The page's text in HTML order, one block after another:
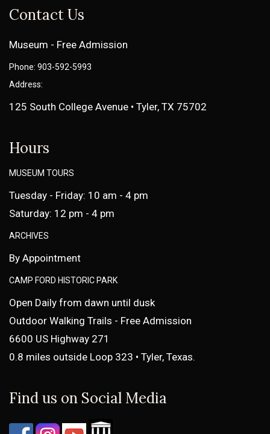
Contact Us
Museum - Free Admission
Phone: 903-592-5993
Address:
125 South College Avenue • Tyler, TX 75702
Hours
MUSEUM TOURS
Tuesday - Friday: 10 am - 4 pm
Saturday: 12 pm - 4 pm
ARCHIVES
By Appointment
CAMP FORD HISTORIC PARK
Open Daily from dawn until dusk
Outdoor Walking Trails - Free Admission
6600 US Highway 271
0.8 miles outside Loop 323 • Tyler, Texas.
Find us on Social Media